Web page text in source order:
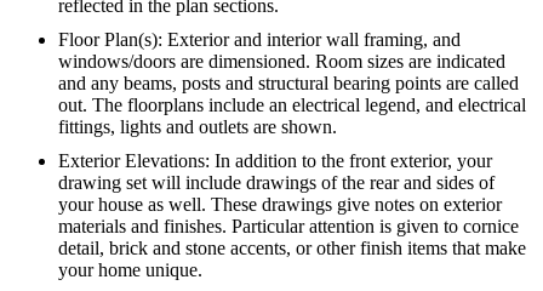
reflected in the plan sections.
Floor Plan(s): Exterior and interior wall framing, and
windows/doors are dimensioned. Room sizes are indicated
and any beams, posts and structural bearing points are called
out. The floorplans include an electrical legend, and electrical
fittings, lights and outlets are shown.
Exterior Elevations: In addition to the front exterior, your
drawing set will include drawings of the rear and sides of
your house as well. These drawings give notes on exterior
materials and finishes. Particular attention is given to cornice
detail, brick and stone accents, or other finish items that make
your home unique.